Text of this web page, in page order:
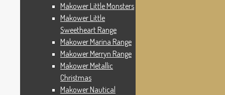
Wire Hangers & Hooks
Haberdashery
Makower Catch It Now
END OF LINE REMNANTS
Search
0 items
Makower Little Monsters
Makower Little
Sweetheart Range
Makower Marina Range
Makower Merryn Range
Makower Metallic
Christmas
Makower Nautical